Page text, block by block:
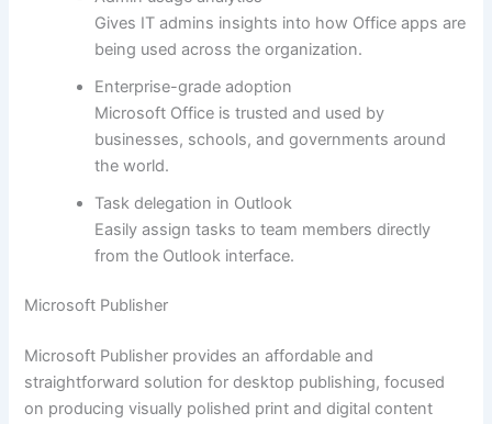
Gives IT admins insights into how Office apps are
being used across the organization.
Enterprise-grade adoption
Microsoft Office is trusted and used by
businesses, schools, and governments around
the world.
Task delegation in Outlook
Easily assign tasks to team members directly
from the Outlook interface.
Microsoft Publisher
Microsoft Publisher provides an affordable and
straightforward solution for desktop publishing, focused
on producing visually polished print and digital content